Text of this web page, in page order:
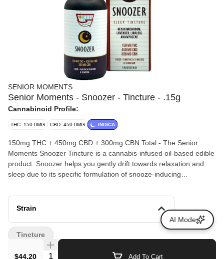
SENIOR MOMENTS
Senior Moments - Snoozer - Tincture - .15g
Cannabinoid Profile:
THC: 150.0MG CBD: 450.0MG INDICA
150mg THC + 450mg CBD + 300mg CBN Total - The Senior
Moments Snoozer Tincture is a cannabis-infused oil-based edible
product. Snoozer helps you gently drift towards relaxation and
sleep due to its specific formulation of snooze-inducing
dose, plus reishi mushroom spore oil, linalool, myrcene, and
lavender oil, your lights will be out in no-time. The Snoozer
tincture is a dream come true for putting those restless nights to
bed.
Strain
$44.20 Quantity Selector Add To Cart
Tincture
AI Mode